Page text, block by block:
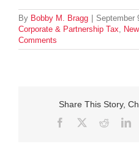
By Bobby M. Bragg September
Corporate & Partnership Tax,
Comments
Share This Story,
Facebook
TwitterReddit